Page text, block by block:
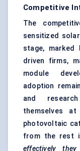
Competitive
The
sensitized
stage,
driven firms,
module
adoption
and
themselves
photovoltaic
from the rest
effectively